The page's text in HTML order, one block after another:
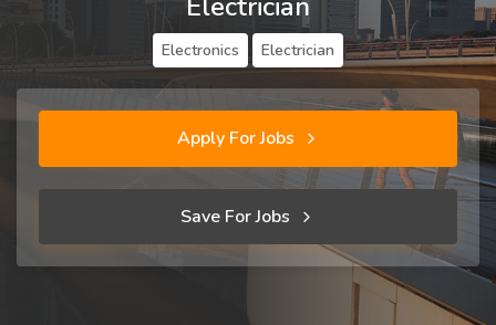
Electronics Electrician
Apply For Jobs
Save For Jobs